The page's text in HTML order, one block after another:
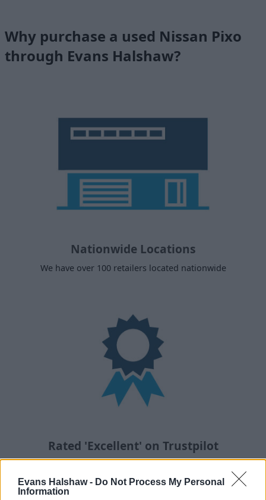
Evans Halshaw - Do Not Process My Personal
Information
Why purchase a used Nissan Pixo
through Evans Halshaw?
Nationwide Locations
We have over 100 retailers located nationwide
Rated 'Excellent' on Trustpilot